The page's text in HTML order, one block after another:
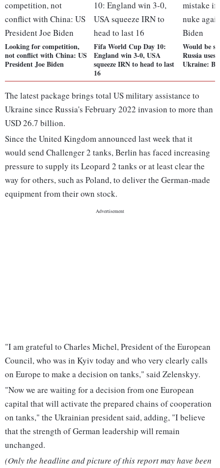
Looking for competition,
not conflict with China: US
President Joe Biden
Fifa World Cup Day 10:
England win 3-0, USA
squeeze IRN to head to last
16
Would be
Russia
Ukraine:
The latest package brings total US military assistance to
Ukraine since Russia's February 2022 invasion to more than
USD 26.7 billion.
Since the United Kingdom announced last week that it
would send Challenger 2 tanks, Berlin has faced increasing
pressure to supply its Leopard 2 tanks or at least clear the
way for others, such as Poland, to deliver the German-made
equipment from their own stock.
"I am grateful to Charles Michel, President of the European
Council, who was in Kyiv today and who very clearly calls
on Europe to make a decision on tanks," said Zelenskyy.
"Now we are waiting for a decision from one European
capital that will activate the prepared chains of cooperation
on tanks," the Ukrainian president said, adding, "I believe
that the strength of German leadership will remain
unchanged.
(Only the headline and picture of this report may have been